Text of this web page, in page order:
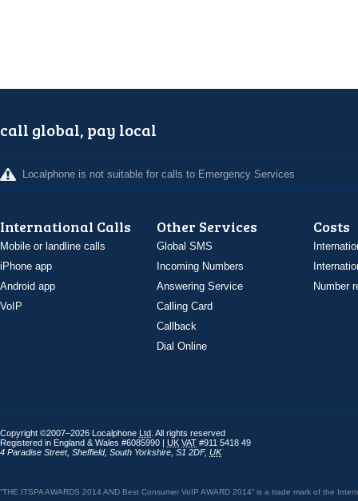
call global, pay local
Localphone is not suitable for calls to Emergency Services
International Calls
Mobile or landline calls
iPhone app
Android app
VoIP
Other Services
Global SMS
Incoming Numbers
Answering Service
Calling Card
Callback
Dial Online
Costs
Number
Copyright ©2007–2026 Localphone Ltd . All rights reserved
Registered in England & Wales #6085990 | UK VAT #911 5418 49
4 Paradise Street, Sheffield, South Yorkshire S1 2DF, UK
“THE ITSPA AWARDS 2014 AND Best Consumer VoIP AWARD 2014” is a trade mark of the